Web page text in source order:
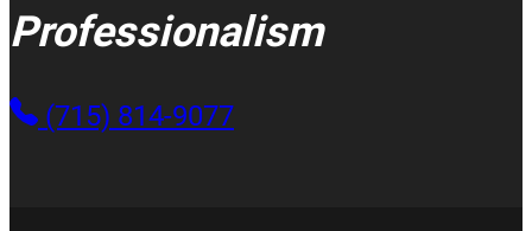
Professionalism
(715) 814-9077